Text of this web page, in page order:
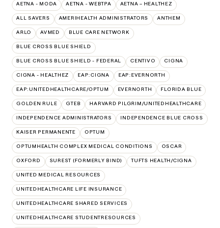
AETNA - MODA AETNA - WEBTPA AETNA – HEALTHEZ
ALL SAVERS AMERIHEALTH ADMINISTRATORS ANTHEM
ARLO AVMED BLUE CARE NETWORK
BLUE CROSS BLUE SHIELD
BLUE CROSS BLUE SHIELD - FEDERAL CENTIVO CIGNA
CIGNA - HEALTHEZ EAP:CIGNA EAP:EVERNORTH
EAP:UNITEDHEALTHCARE/OPTUM EVERNORTH FLORIDA BLUE
GOLDEN RULE GTEB HARVARD PILGRIM/UNITEDHEALTHCARE
INDEPENDENCE ADMINISTRATORS INDEPENDENCE BLUE CROSS
KAISER PERMANENTE OPTUM
OPTUMHEALTH COMPLEX MEDICAL CONDITIONS OSCAR
OXFORD SUREST (FORMERLY BIND) TUFTS HEALTH/CIGNA
UNITED MEDICAL RESOURCES
UNITEDHEALTHCARE LIFE INSURANCE
UNITEDHEALTHCARE SHARED SERVICES
UNITEDHEALTHCARE STUDENTRESOURCES